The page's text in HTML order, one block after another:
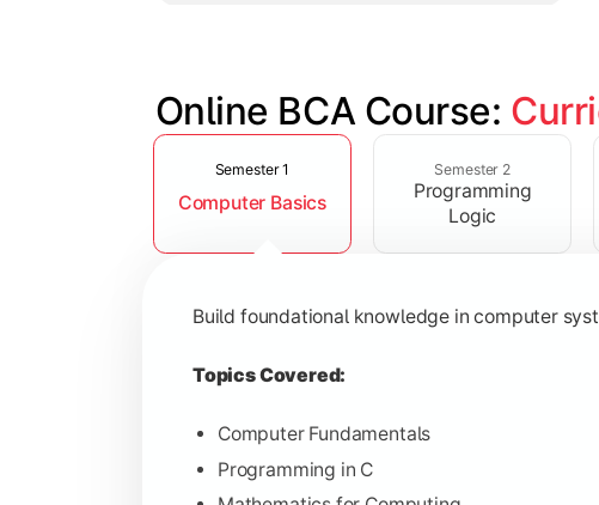
Online BCA Course:
Slide 1 of 6
Semester 1
Computer Basics
Semester 2
Programming
Logic
Build foundational knowledge in computer
Topics Covered:
Computer Fundamentals
Programming in C
Develop logical thinking and problem-
Topics Covered:
Object-Oriented Programming
Computer Organization
Learn database management, web